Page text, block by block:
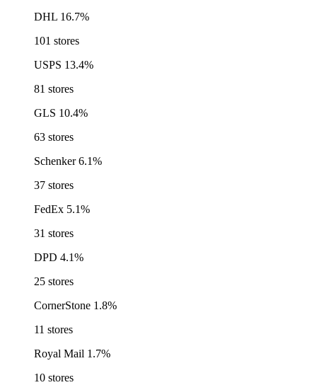
DHL 16.7%
101 stores
USPS 13.4%
81 stores
GLS 10.4%
63 stores
Schenker 6.1%
37 stores
FedEx 5.1%
31 stores
DPD 4.1%
25 stores
CornerStone 1.8%
11 stores
Royal Mail 1.7%
10 stores